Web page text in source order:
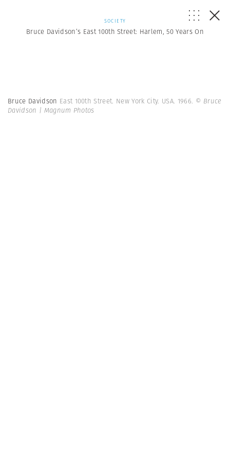
SOCIETY
Bruce Davidson’s East 100th Street: Harlem, 50 Years On
Bruce Davidson East 100th Street. New York City. USA. 1966. © Bruce
Davidson | Magnum Photos